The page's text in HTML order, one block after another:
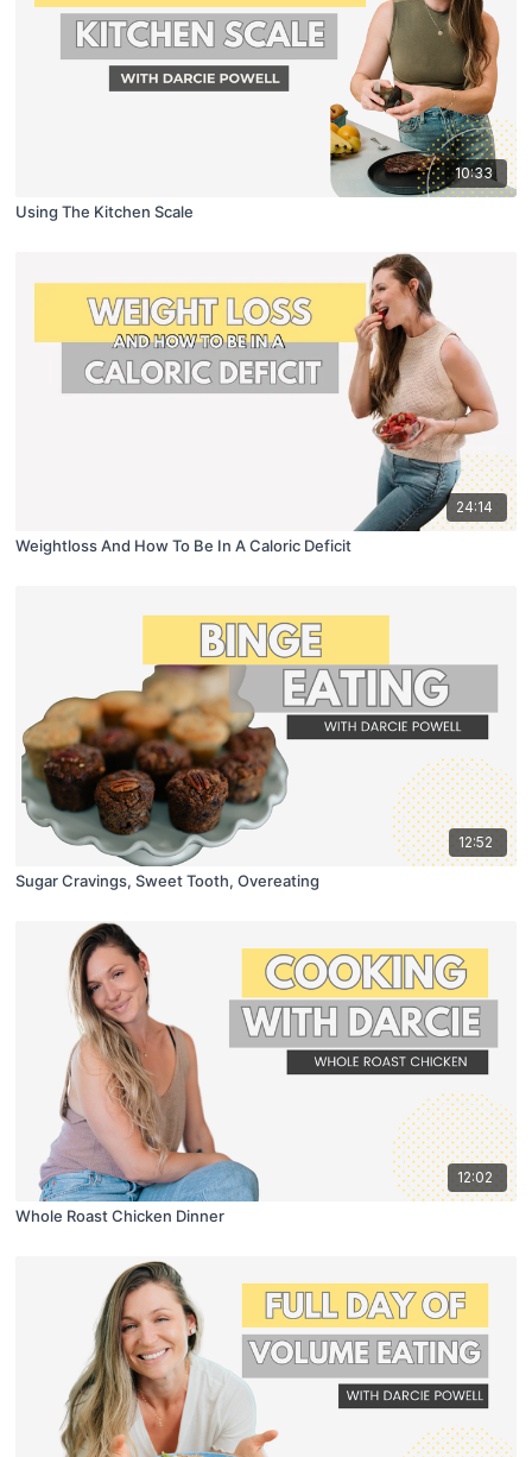
10:33
Using The Kitchen Scale
24:14
Weightloss And How To Be In A Caloric Deficit
12:52
Sugar Cravings, Sweet Tooth, Overeating
12:02
Whole Roast Chicken Dinner